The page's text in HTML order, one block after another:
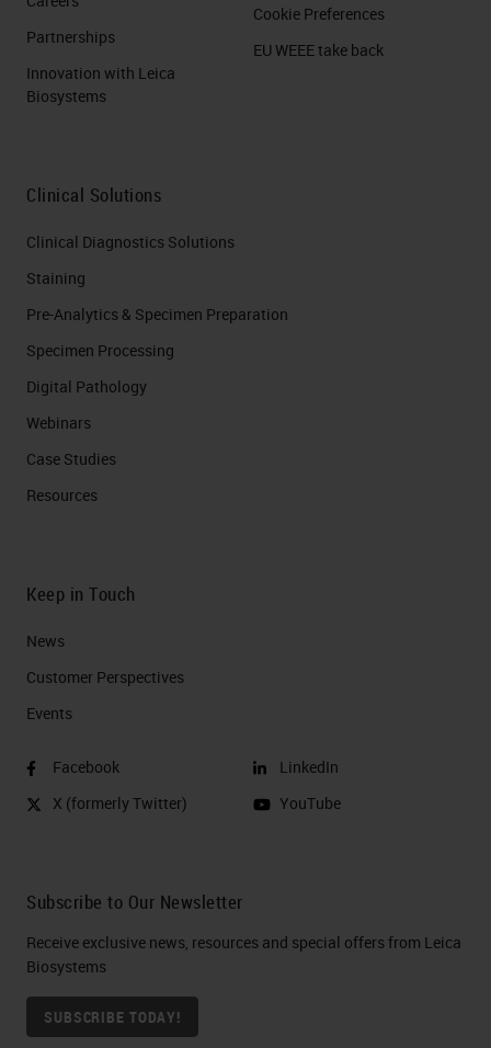
Partnerships
Innovation with Leica
Biosystems
Cookie Preferences
EU WEEE take back
Clinical Solutions
Clinical Diagnostics Solutions
Staining
Pre-Analytics & Specimen Preparation
Specimen Processing
Digital Pathology
Webinars
Case Studies
Resources
Keep in Touch
News
Customer Perspectives​
Events
Facebook
X (formerly Twitter)
LinkedIn
YouTube
Subscribe to Our Newsletter
Receive exclusive news, resources and special offers from Leica
Biosystems
SUBSCRIBE TODAY!